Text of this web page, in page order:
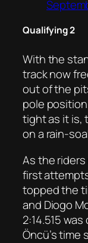
Qualifying 2
With the
track now
out of the
pole
tight as it is,
on a rain-
As the
first
topped the
and Diogo
2:14.515
Öncü’s time